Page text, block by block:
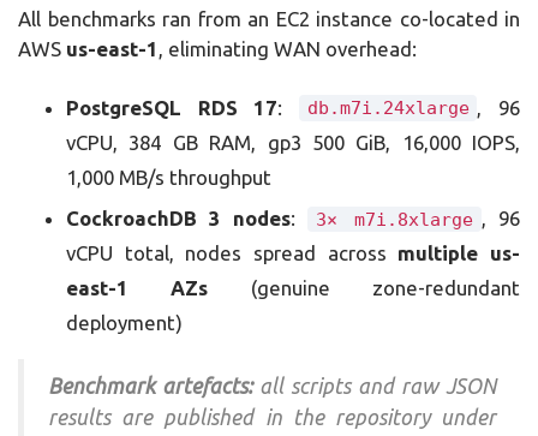
All benchmarks ran from an EC2 instance co-located in
AWS us-east-1 , eliminating WAN overhead:
PostgreSQL RDS 17: db.m7i.24xlarge
, 96
vCPU, 384 GB RAM, gp3 500 GiB, 16,000 IOPS,
1,000 MB/s throughput
CockroachDB 3 nodes: 3× m7i.8xlarge , 96
vCPU total, nodes spread across multiple us-
east-1 AZs (genuine zone-redundant
deployment)
Benchmark artefacts:all scripts and raw JSON
results are published in the repository under